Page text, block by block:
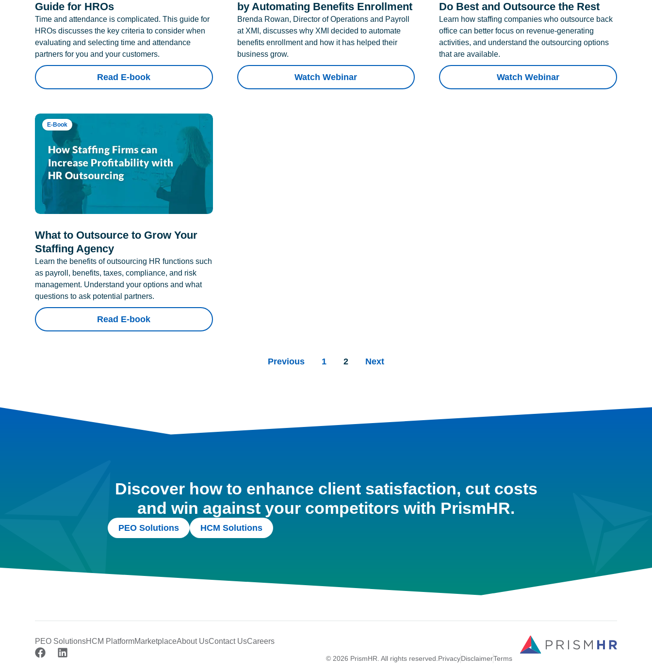
Guide for HROs
Time and attendance is complicated. This guide for
HROs discusses the key criteria to consider when
evaluating and selecting time and attendance
partners for you and your customers.
Read E-book
by Automating Benefits Enrollment
Brenda Rowan, Director of Operations and Payroll
at XMI, discusses why XMI decided to automate
benefits enrollment and how it has helped their
business grow.
Watch Webinar
Do Best and Outsource the Rest
Learn how staffing companies who outsource back
office can better focus on revenue-generating
activities, and understand the outsourcing options
that are available.
Watch Webinar
E-Book
What to Outsource to Grow Your
Staffing Agency
Learn the benefits of outsourcing HR functions such
as payroll, benefits, taxes, compliance, and risk
management. Understand your options and what
questions to ask potential partners.
Read E-book
Previous 1 2 Next
Discover how to enhance client satisfaction, cut costs
and win against your competitors with PrismHR.
PEO Solutions HCM Solutions
PEO SolutionsHCM PlatformMarketplaceAbout UsContact UsCareers
© 2026 PrismHR. All rights reserved.PrivacyDisclaimerTerms